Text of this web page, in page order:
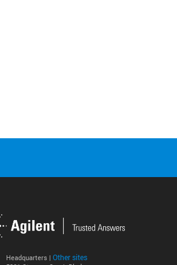
Headquarters | Other sites